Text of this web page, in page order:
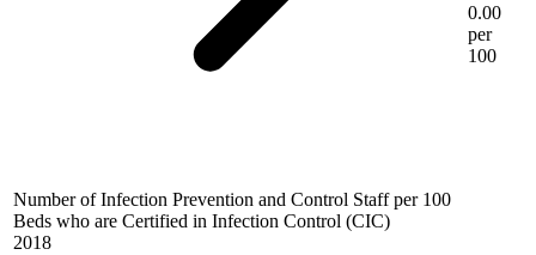
Number of Infection Prevention and Control Staff per 100
Beds who are Certified in Infection Control (CIC)
2018
0.00
per
100